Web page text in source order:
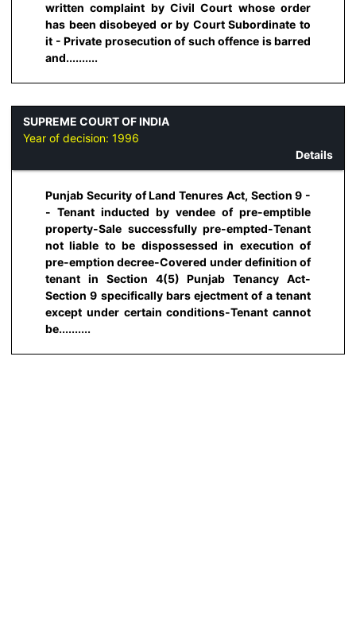
written complaint by Civil Court whose order
has been disobeyed or by Court Subordinate to
it - Private prosecution of such offence is barred
and..........
SUPREME COURT OF INDIA
Year of decision: 1996
Details
Punjab Security of Land Tenures Act, Section 9 -
- Tenant inducted by vendee of pre-emptible
property-Sale successfully pre-empted-Tenant
not liable to be dispossessed in execution of
pre-emption decree-Covered under definition of
tenant in Section 4(5) Punjab Tenancy Act-
Section 9 specifically bars ejectment of a tenant
except under certain conditions-Tenant cannot
be..........